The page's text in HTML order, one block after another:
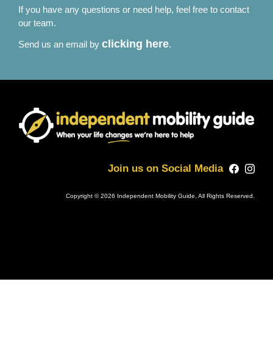
If you have any questions or need help, feel free to contact
our team.
Send us an email by clicking here.
Join us on Social Media
Copyright © 2026 Independent Mobility Guide, All Rights Reserved.